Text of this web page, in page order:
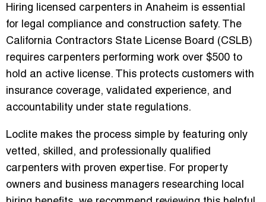
Hiring licensed carpenters in Anaheim is essential
for legal compliance and construction safety. The
California Contractors State License Board (CSLB)
requires carpenters performing work over $500 to
hold an active license. This protects customers with
insurance coverage, validated experience, and
accountability under state regulations.
Loclite makes the process simple by featuring only
vetted, skilled, and professionally qualified
carpenters with proven expertise. For property
owners and business managers researching local